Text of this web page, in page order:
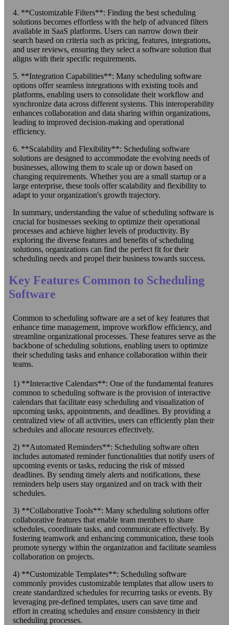
4. **Customizable Filters**: Finding the best scheduling
solutions becomes effortless with the help of advanced filters
available in SaaS platforms. Users can narrow down their
search based on criteria such as pricing, features, integrations,
and user reviews, ensuring they select a software solution that
aligns with their specific requirements.
5. **Integration Capabilities**: Many scheduling software
options offer seamless integrations with existing tools and
platforms, enabling users to consolidate their workflow and
synchronize data across different systems. This interoperability
enhances collaboration and data sharing within organizations,
leading to improved decision-making and operational
efficiency.
6. **Scalability and Flexibility**: Scheduling software
solutions are designed to accommodate the evolving needs of
businesses, allowing them to scale up or down based on
changing requirements. Whether you are a small startup or a
large enterprise, these tools offer scalability and flexibility to
adapt to your organization's growth trajectory.
In summary, understanding the value of scheduling software is
crucial for businesses seeking to optimize their operational
processes and achieve higher levels of productivity. By
exploring the diverse features and benefits of scheduling
solutions, organizations can find the perfect fit for their
scheduling needs and propel their business towards success.
Key Features Common to Scheduling
Software
Common to scheduling software are a set of key features that
enhance time management, improve workflow efficiency, and
streamline organizational processes. These features serve as the
backbone of scheduling solutions, enabling users to optimize
their scheduling tasks and enhance collaboration within their
teams.
1) **Interactive Calendars**: One of the fundamental features
common to scheduling software is the provision of interactive
calendars that facilitate easy scheduling and visualization of
upcoming tasks, appointments, and deadlines. By providing a
centralized view of all activities, users can efficiently plan their
schedules and allocate resources effectively.
2) **Automated Reminders**: Scheduling software often
includes automated reminder functionalities that notify users of
upcoming events or tasks, reducing the risk of missed
deadlines. By sending timely alerts and notifications, these
reminders help users stay organized and on track with their
schedules.
3) **Collaborative Tools**: Many scheduling solutions offer
collaborative features that enable team members to share
schedules, coordinate tasks, and communicate effectively. By
fostering teamwork and enhancing communication, these tools
promote synergy within the organization and facilitate seamless
collaboration on projects.
4) **Customizable Templates**: Scheduling software
commonly provides customizable templates that allow users to
create standardized schedules for recurring tasks or events. By
leveraging pre-defined templates, users can save time and
effort in creating schedules and ensure consistency in their
scheduling processes.